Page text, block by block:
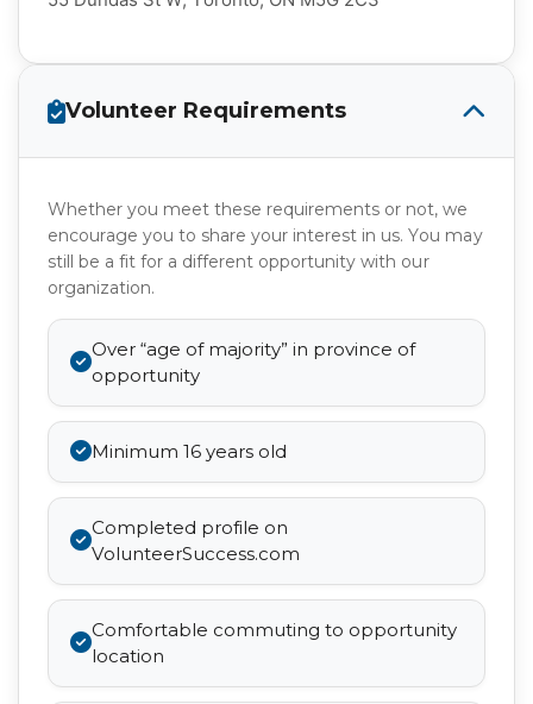
Volunteer Requirements
Whether you meet these requirements or not, we
encourage you to share your interest in us. You may
still be a fit for a different opportunity with our
organization.
Over “age of majority” in province of
opportunity
Minimum 16 years old
Completed profile on
VolunteerSuccess.com
Comfortable commuting to opportunity
location